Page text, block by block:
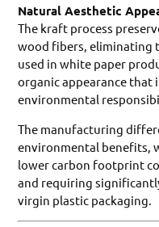
Natural Aesthetic
The kraft process
wood fibers, eliminating
used in white paper
organic appearance that
environmental
The manufacturing
environmental benefits,
lower carbon footprint
and requiring
virgin plastic packaging.